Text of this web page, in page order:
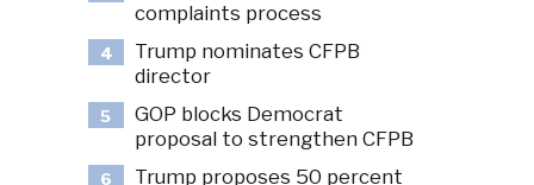
complaints process
4
Trump nominates CFPB
director
5
GOP blocks Democrat
proposal to strengthen CFPB
6
Trump proposes 50 percent